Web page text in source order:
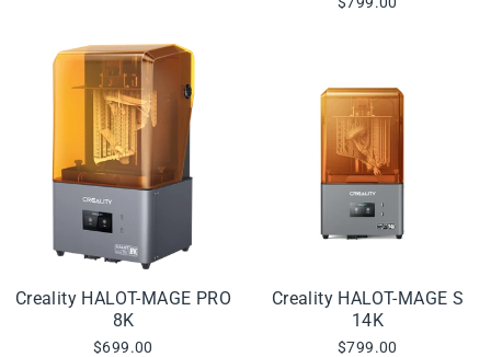
Creality HALOT-MAGE PRO
8K
$699.00
Creality HALOT-MAGE S
14K
$799.00